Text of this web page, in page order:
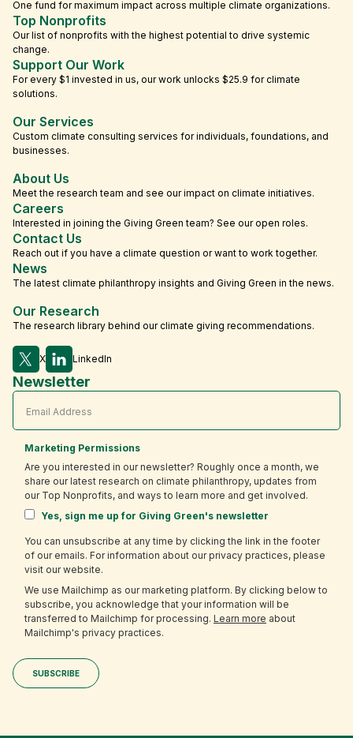
One fund for maximum impact across multiple climate organizations.
Top Nonprofits
Our list of nonprofits with the highest potential to drive systemic
change.
Support Our Work
For every $1 invested in us, our work unlocks $25.9 for climate
solutions.
Our Services
Custom climate consulting services for individuals, foundations, and
businesses.
About Us
Meet the research team and see our impact on climate initiatives.
Careers
Interested in joining the Giving Green team? See our open roles.
Contact Us
Reach out if you have a climate question or want to work together.
News
The latest climate philanthropy insights and Giving Green in the news.
Our Research
The research library behind our climate giving recommendations.
X LinkedIn
Newsletter
Marketing Permissions
Are you interested in our newsletter? Roughly once a month, we
share our latest research on climate philanthropy, updates from
our Top Nonprofits, and ways to learn more and get involved.
Yes, sign me up for Giving Green's newsletter
You can unsubscribe at any time by clicking the link in the footer
of our emails. For information about our privacy practices, please
visit our website.
We use Mailchimp as our marketing platform. By clicking below to
subscribe, you acknowledge that your information will be
transferred to Mailchimp for processing. Learn more about
Mailchimp's privacy practices.